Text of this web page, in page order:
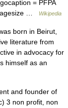
= PFPA
…
Wikipedia
born in Beirut,
literature from
in advocacy for
himself as an
and founder of
3 non profit, non